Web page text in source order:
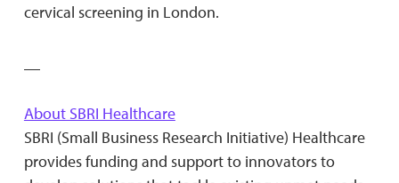
cervical screening in London.
About SBRI Healthcare
SBRI (Small Business Research Initiative) Healthcare
provides funding and support to innovators to